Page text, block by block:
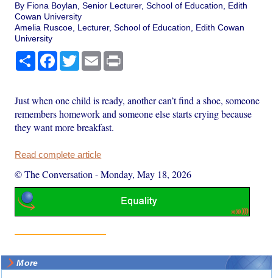
By Fiona Boylan, Senior Lecturer, School of Education, Edith
Cowan University
Amelia Ruscoe, Lecturer, School of Education, Edith Cowan
University
Share Facebook
TwitterEmail
Just when one child is ready, another can’t find a shoe, someone
remembers homework and someone else starts crying because
they want more breakfast.
Read complete article
© The Conversation -Monday, May 18, 2026
More